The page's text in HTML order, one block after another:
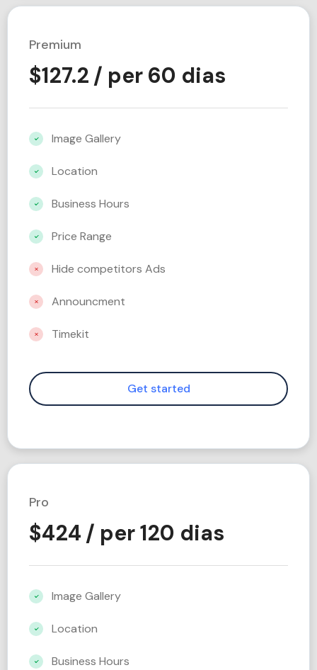
Premium
$127.2 / per 60 dias
Image Gallery
Location
Business Hours
Price Range
Hide competitors Ads
Announcment
Timekit
Pro
$424 / per 120 dias
Image Gallery
Location
Business Hours